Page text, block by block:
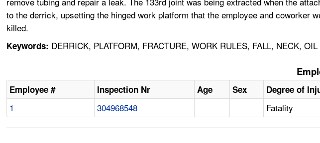
to the derrick, upsetting the hinged work platform that the employee and coworker
killed.
Keywords: DERRICK, PLATFORM, FRACTURE, WORK RULES, FALL, NECK,
Employee # Inspection Nr Age Sex Degree of
1 304968548 Fatality